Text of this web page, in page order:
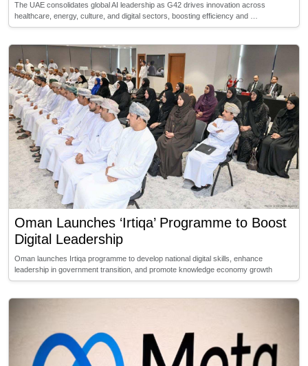
The UAE consolidates global AI leadership as G42 drives innovation across
healthcare, energy, culture, and digital sectors, boosting efficiency and …
Oman Launches ‘Irtiqa’ Programme to Boost
Digital Leadership
Oman launches Irtiqa programme to develop national digital skills, enhance
leadership in government transition, and promote knowledge economy growth